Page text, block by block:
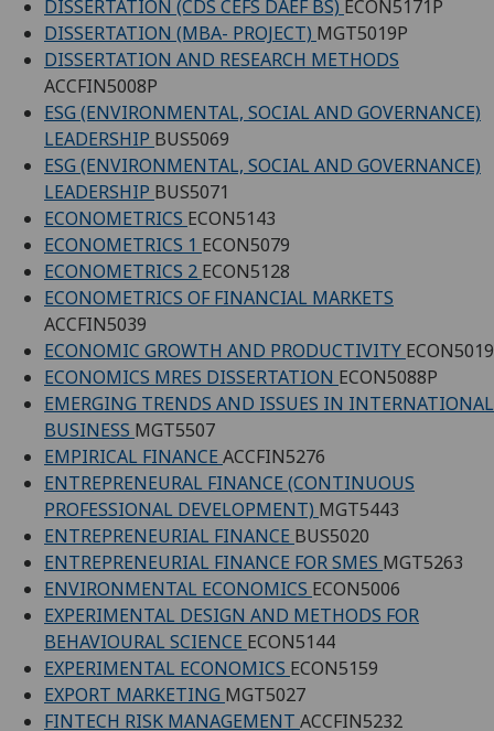
DISSERTATION (CDS CEFS DAEF BS) ECON5171P
DISSERTATION (MBA- PROJECT) MGT5019P
DISSERTATION AND RESEARCH METHODS
ACCFIN5008P
ESG (ENVIRONMENTAL, SOCIAL AND GOVERNANCE)
LEADERSHIP BUS5069
ESG (ENVIRONMENTAL, SOCIAL AND GOVERNANCE)
LEADERSHIP BUS5071
ECONOMETRICS ECON5143
ECONOMETRICS 1 ECON5079
ECONOMETRICS 2 ECON5128
ECONOMETRICS OF FINANCIAL MARKETS
ACCFIN5039
ECONOMIC GROWTH AND PRODUCTIVITY ECON5019
ECONOMICS MRES DISSERTATION ECON5088P
EMERGING TRENDS AND ISSUES IN INTERNATIONAL
BUSINESS MGT5507
EMPIRICAL FINANCE ACCFIN5276
ENTREPRENEURAL FINANCE (CONTINUOUS
PROFESSIONAL DEVELOPMENT) MGT5443
ENTREPRENEURIAL FINANCE BUS5020
ENTREPRENEURIAL FINANCE FOR SMES MGT5263
ENVIRONMENTAL ECONOMICS ECON5006
EXPERIMENTAL DESIGN AND METHODS FOR
BEHAVIOURAL SCIENCE ECON5144
EXPERIMENTAL ECONOMICS ECON5159
EXPORT MARKETING MGT5027
FINTECH RISK MANAGEMENT ACCFIN5232